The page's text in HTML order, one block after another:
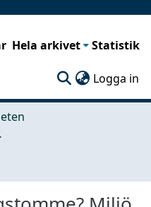
Hela arkivet Statistik
Logga in